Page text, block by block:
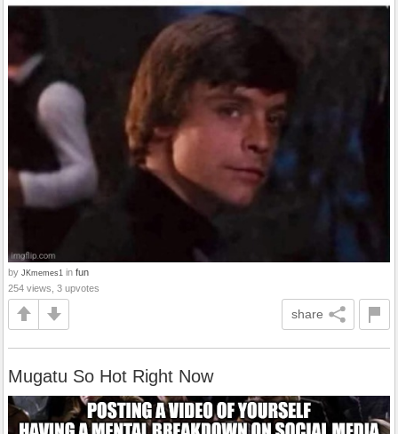
by JKmemes1 in fun
254 views, 3 upvotes
share
Mugatu So Hot Right Now